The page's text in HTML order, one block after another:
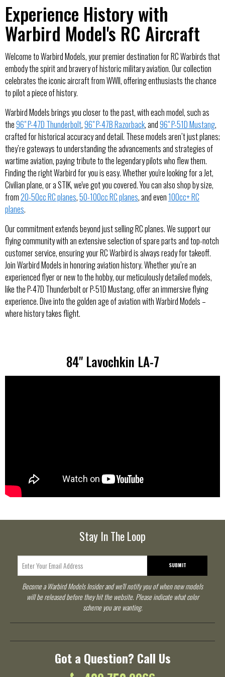
Experience History with
Warbird Model's RC Aircraft
Welcome to Warbird Models, your premier destination for RC Warbirds that
embody the spirit and bravery of historic military aviation. Our collection
celebrates the iconic aircraft from WWII, offering enthusiasts the chance
to pilot a piece of history.
Warbird Models brings you closer to the past, with each model, such as
the96" P-47D Thunderbolt,96" P-47B Razorback, and96" P-51D Mustang,
crafted for historical accuracy and detail. These models aren’t just planes;
they’re gateways to understanding the advancements and strategies of
wartime aviation, paying tribute to the legendary pilots who flew them.
Finding the right Warbird for you is easy. Whether you're looking for a Jet,
Civilian plane, or a STIK, we've got you covered. You can also shop by size,
from20-50cc RC planes,50-100cc RC planes, and even100cc+ RC
planes.
Our commitment extends beyond just selling RC planes. We support our
flying community with an extensive selection of spare parts and top-notch
customer service, ensuring your RC Warbird is always ready for takeoff.
Join Warbird Models in honoring aviation history. Whether you’re an
experienced flyer or new to the hobby, our meticulously detailed models,
like the P-47D Thunderbolt or P-51D Mustang, offer an immersive flying
experience. Dive into the golden age of aviation with Warbird Models –
where history takes flight.
84" Lavochkin LA-7
Stay In The Loop
SUBMIT
Become a Warbird Models Insider and we'll notify you of when new models
will be released before they hit the website. Please indicate what color
scheme you are wanting.
Got a Question? Call Us